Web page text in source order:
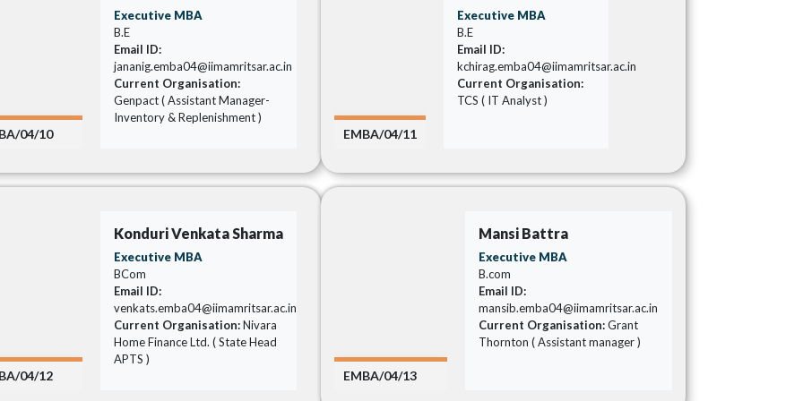
04/10
Executive MBA
B.E
Email ID:
jananig.emba04@iimamritsar.ac.in
Current Organisation:
Genpact ( Assistant Manager-
Inventory & Replenishment )
EMBA/04/11
Executive MBA
B.E
Email ID:
kchirag.emba04@iimamritsar.ac.in
Current Organisation:
TCS ( IT Analyst )
04/12
Konduri Venkata Sharma
Executive MBA
BCom
Email ID:
venkats.emba04@iimamritsar.ac.in
Current Organisation:Nivara
Home Finance Ltd. ( State Head
APTS )
EMBA/04/13
Mansi Battra
Executive MBA
B.com
Email ID:
mansib.emba04@iimamritsar.ac.in
Current Organisation:Grant
Thornton ( Assistant manager )